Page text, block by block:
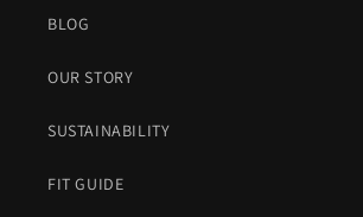
BLOG
OUR STORY
SUSTAINABILITY
FIT GUIDE